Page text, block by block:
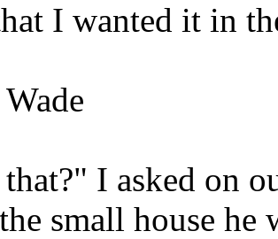
I wanted it in
I asked on
small house he